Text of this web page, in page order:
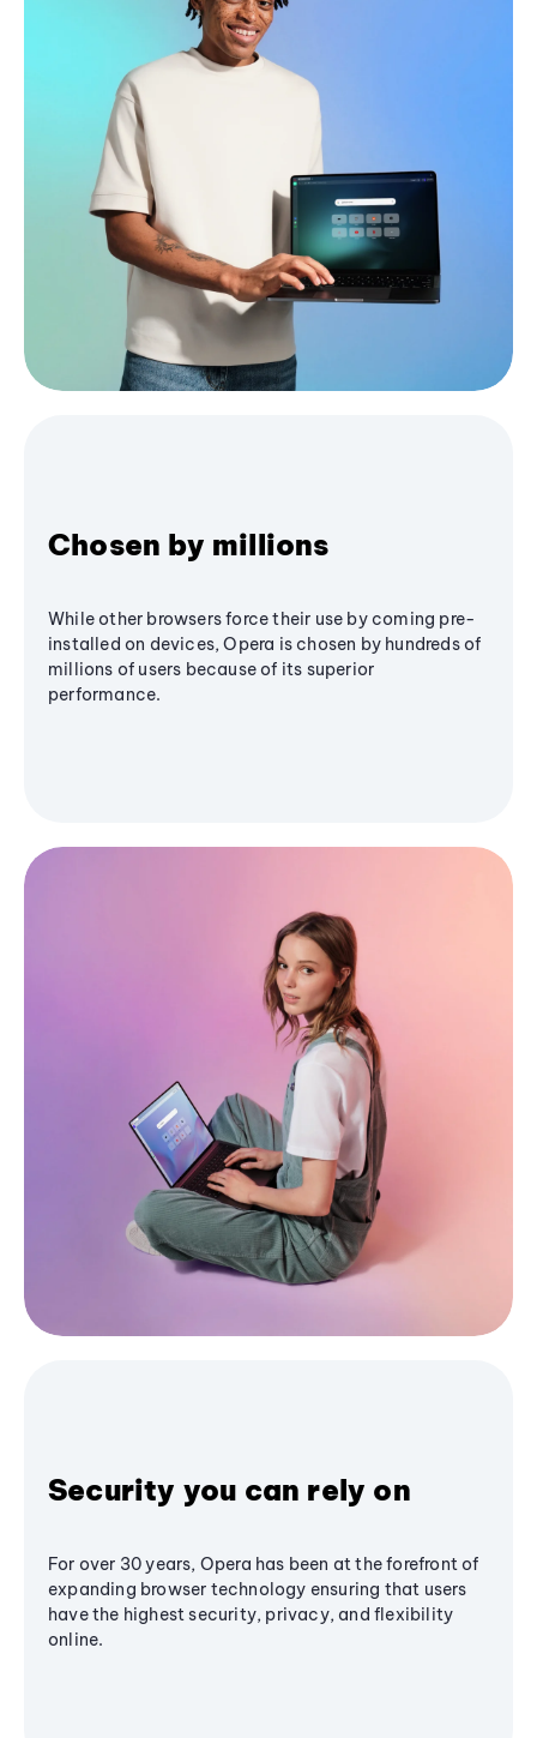
Chosen by millions
While other browsers force their use by coming pre-
installed on devices, Opera is chosen by hundreds of
millions of users because of its superior
performance.
Security you can rely on
For over 30 years, Opera has been at the forefront of
expanding browser technology ensuring that users
have the highest security, privacy, and flexibility
online.